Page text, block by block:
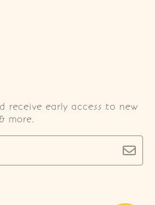
receive early access to new
more.